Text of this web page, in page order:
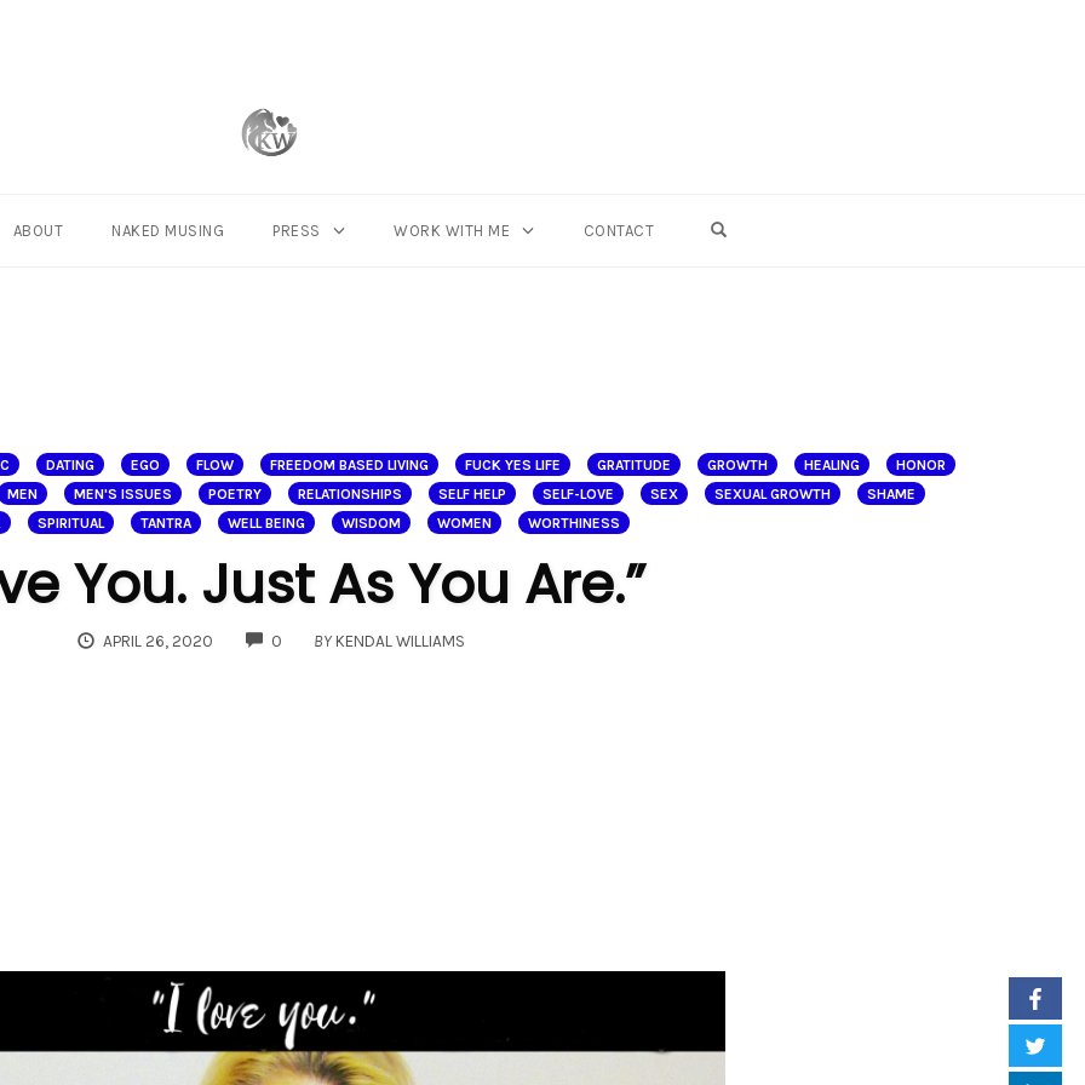
ABOUT NAKED MUSING PRESS WORK WITH ME CONTACT
DATING EGO FLOW FREEDOM BASED LIVING FUCK YES LIFE GRATITUDE GROWTH HEALING
HONOR
MEN
MEN'S ISSUES POETRY RELATIONSHIPS SELF HELP SELF-LOVE SEX SEXUAL GROWTH
SHAME
SPIRITUAL TANTRA WELL BEING WISDOM WOMEN WORTHINESS
You. Just As You Are.”
APRIL 26, 2020 0COMMENTS
BY KENDAL WILLIAMS